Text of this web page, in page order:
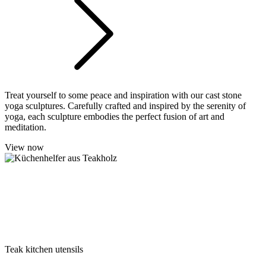
Treat yourself to some peace and inspiration with our cast stone
yoga sculptures. Carefully crafted and inspired by the serenity of
yoga, each sculpture embodies the perfect fusion of art and
meditation.
View now
Teak kitchen utensils